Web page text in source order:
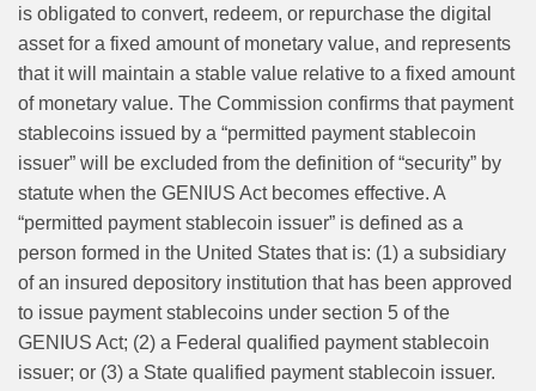
is obligated to convert, redeem, or repurchase the digital
asset for a fixed amount of monetary value, and represents
that it will maintain a stable value relative to a fixed amount
of monetary value. The Commission confirms that payment
stablecoins issued by a “permitted payment stablecoin
issuer” will be excluded from the definition of “security” by
statute when the GENIUS Act becomes effective. A
“permitted payment stablecoin issuer” is defined as a
person formed in the United States that is: (1) a subsidiary
of an insured depository institution that has been approved
to issue payment stablecoins under section 5 of the
GENIUS Act; (2) a Federal qualified payment stablecoin
issuer; or (3) a State qualified payment stablecoin issuer.